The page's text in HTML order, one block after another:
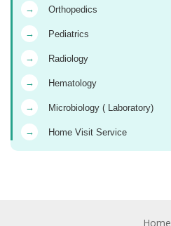
→ Orthopedics
→ Pediatrics
→ Radiology
→ Hematology
→ Microbiology ( Laboratory)
→ Home Visit Service
Home